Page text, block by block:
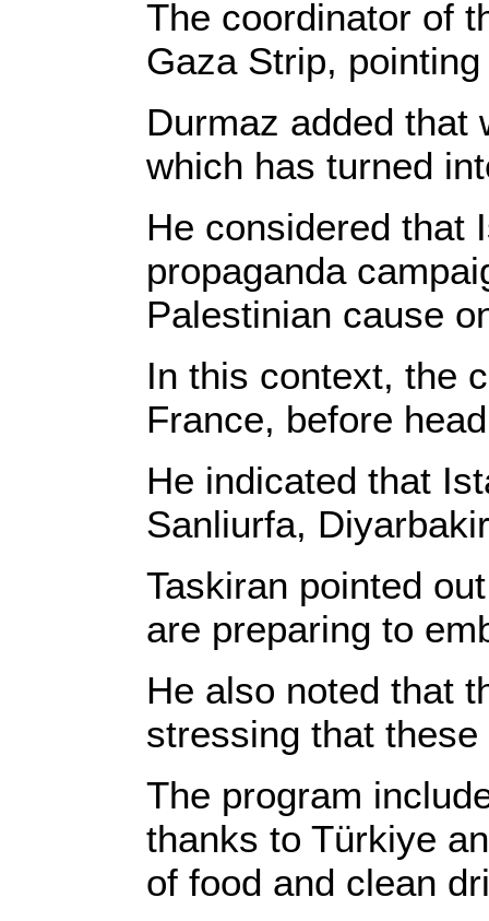
The coordinator of
Gaza Strip,
Durmaz added that
which has turned
He considered that
propaganda
Palestinian cause
In this context, the
France, before
He indicated that
Sanliurfa,
Taskiran pointed
are preparing to
He also noted that
stressing that
The program
thanks to Türkiye
of food and clean